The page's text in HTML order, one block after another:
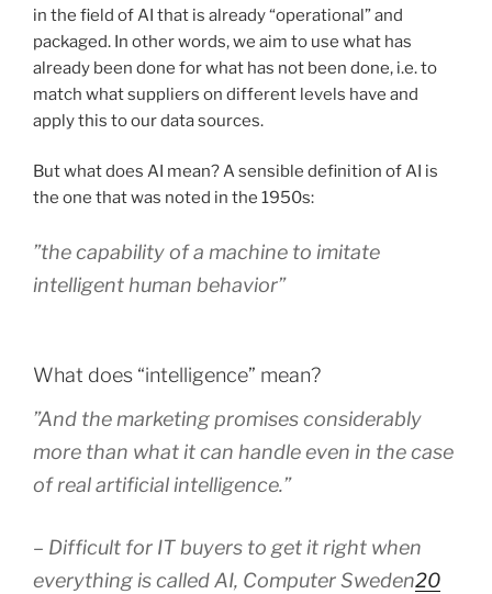
in the field of AI that is already “operational” and
packaged. In other words, we aim to use what has
already been done for what has not been done, i.e. to
match what suppliers on different levels have and
apply this to our data sources.
But what does AI mean? A sensible definition of AI is
the one that was noted in the 1950s:
”the capability of a machine to imitate
intelligent human behavior”
What does “intelligence” mean?
”And the marketing promises considerably
more than what it can handle even in the case
of real artificial intelligence.”
– Difficult for IT buyers to get it right when
everything is called AI, Computer Sweden20